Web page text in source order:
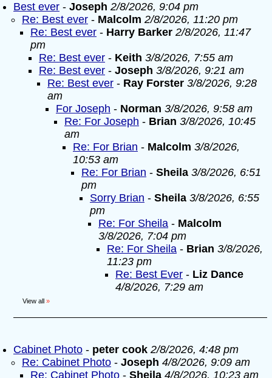
Best ever - Joseph 2/8/2026, 9:04 pm
Re: Best ever - Malcolm 2/8/2026, 11:20 pm
Re: Best ever - Harry Barker 2/8/2026, 11:47
pm
Re: Best ever - Keith 3/8/2026, 7:55 am
Re: Best ever - Joseph 3/8/2026, 9:21 am
Re: Best ever - Ray Forster 3/8/2026, 9:28
am
For Joseph - Norman 3/8/2026, 9:58 am
Re: For Joseph - Brian 3/8/2026, 10:45
am
Re: For Brian - Malcolm 3/8/2026,
10:53 am
Re: For Brian - Sheila 3/8/2026, 6:51
pm
Sorry Brian - Sheila 3/8/2026, 6:55
pm
Re: For Sheila - Malcolm
3/8/2026, 7:04 pm
Re: For Sheila - Brian 3/8/2026,
11:23 pm
Re: Best Ever - Liz Dance
4/8/2026, 7:29 am
View all »
Cabinet Photo - peter cook 2/8/2026, 4:48 pm
Re: Cabinet Photo - Joseph 4/8/2026, 9:09 am
Re: Cabinet Photo - Sheila 4/8/2026, 10:23 am